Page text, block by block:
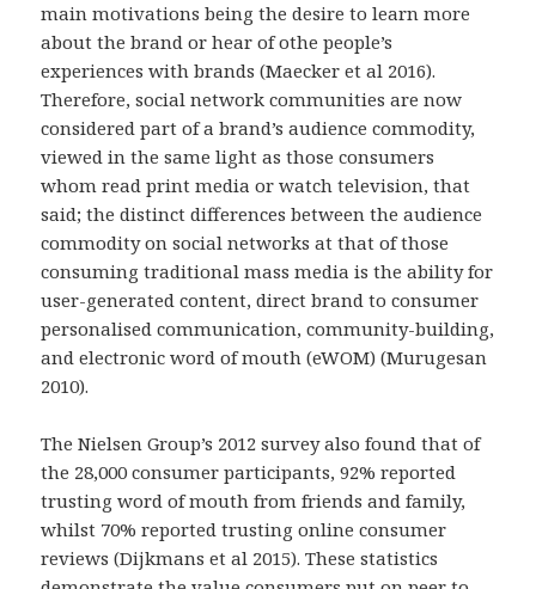
main motivations being the desire to learn more
about the brand or hear of othe people’s
experiences with brands (Maecker et al 2016).
Therefore, social network communities are now
considered part of a brand’s audience commodity,
viewed in the same light as those consumers
whom read print media or watch television, that
said; the distinct differences between the audience
commodity on social networks at that of those
consuming traditional mass media is the ability for
user-generated content, direct brand to consumer
personalised communication, community-building,
and electronic word of mouth (eWOM) (Murugesan
2010).
The Nielsen Group’s 2012 survey also found that of
the 28,000 consumer participants, 92% reported
trusting word of mouth from friends and family,
whilst 70% reported trusting online consumer
reviews (Dijkmans et al 2015). These statistics